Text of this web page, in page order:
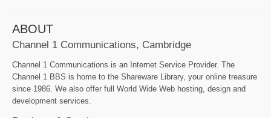
ABOUT
Channel 1 Communications, Cambridge
Channel 1 Communications is an Internet Service Provider. The
Channel 1 BBS is home to the Shareware Library, your online treasure
since 1986. We also offer full World Wide Web hosting, design and
development services.